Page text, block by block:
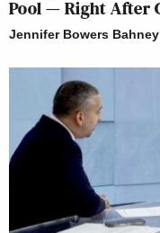
Pool — Right After
Jennifer Bowers Bahney